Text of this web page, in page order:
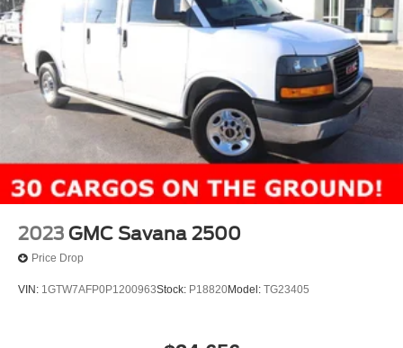
2023 GMC Savana 2500
Price Drop
VIN: 1GTW7AFP0P1200963Stock: P18820Model: TG23405